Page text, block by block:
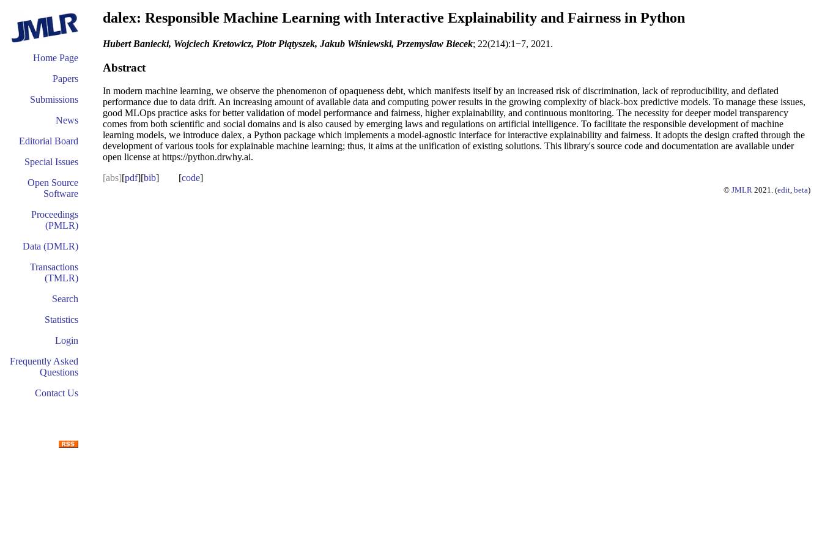
Home Page
Papers
Submissions
News
Editorial Board
Special Issues
Open Source
Software
Proceedings
(PMLR)
Data (DMLR)
Transactions
(TMLR)
Search
Statistics
Login
Frequently Asked
Questions
Contact Us
dalex: Responsible Machine Learning with Interactive Explainability and Fairness in Python
Hubert Baniecki, Wojciech Kretowicz, Piotr Piątyszek, Jakub Wiśniewski, Przemysław Biecek; 22(214):1−7, 2021.
Abstract
In modern machine learning, we observe the phenomenon of opaqueness debt, which manifests itself by an increased risk of discrimination, lack of reproducibility, and deflated
performance due to data drift. An increasing amount of available data and computing power results in the growing complexity of black-box predictive models. To manage these issues,
good MLOps practice asks for better validation of model performance and fairness, higher explainability, and continuous monitoring. The necessity for deeper model transparency
comes from both scientific and social domains and is also caused by emerging laws and regulations on artificial intelligence. To facilitate the responsible development of machine
learning models, we introduce dalex, a Python package which implements a model-agnostic interface for interactive explainability and fairness. It adopts the design crafted through the
development of various tools for explainable machine learning; thus, it aims at the unification of existing solutions. This library's source code and documentation are available under
open license at https://python.drwhy.ai.
[abs][pdf][bib] [code]
© JMLR 2021. (edit, beta)